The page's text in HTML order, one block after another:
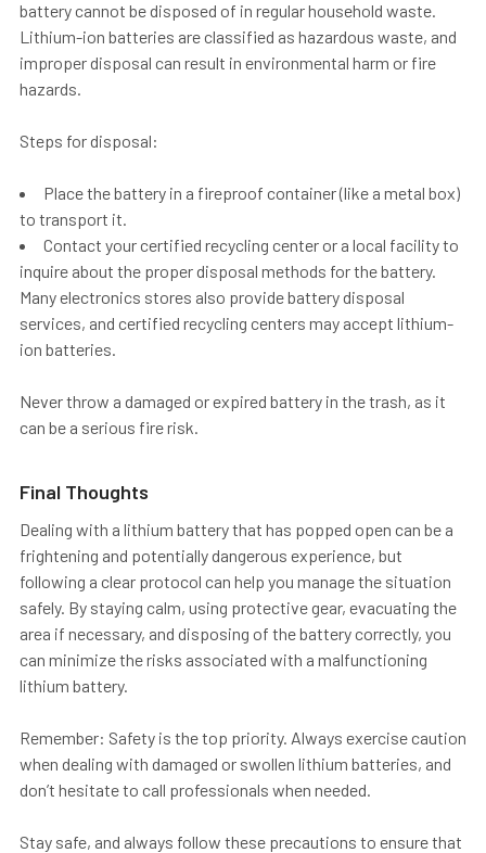
battery cannot be disposed of in regular household waste.
Lithium-ion batteries are classified as hazardous waste, and
improper disposal can result in environmental harm or fire
hazards.
Steps for disposal:
Place the battery in a fireproof container (like a metal box)
to transport it.
Contact your certified recycling center or a local facility to
inquire about the proper disposal methods for the battery.
Many electronics stores also provide battery disposal
services, and certified recycling centers may accept lithium-
ion batteries.
Never throw a damaged or expired battery in the trash, as it
can be a serious fire risk.
Final Thoughts
Dealing with a lithium battery that has popped open can be a
frightening and potentially dangerous experience, but
following a clear protocol can help you manage the situation
safely. By staying calm, using protective gear, evacuating the
area if necessary, and disposing of the battery correctly, you
can minimize the risks associated with a malfunctioning
lithium battery.
Remember: Safety is the top priority. Always exercise caution
when dealing with damaged or swollen lithium batteries, and
don’t hesitate to call professionals when needed.
Stay safe, and always follow these precautions to ensure that